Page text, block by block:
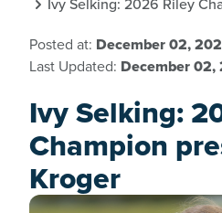
Posted at: December 02,
Last Updated: December 02,
Ivy Selking:
Champion
Kroger